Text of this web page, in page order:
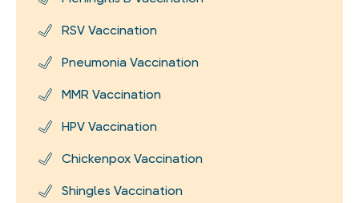
RSV Vaccination
Pneumonia Vaccination
MMR Vaccination
HPV Vaccination
Chickenpox Vaccination
Shingles Vaccination